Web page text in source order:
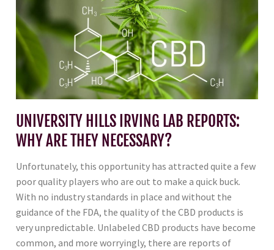
UNIVERSITY HILLS IRVING LAB REPORTS:
WHY ARE THEY NECESSARY?
Unfortunately, this opportunity has attracted quite a few
poor quality players who are out to make a quick buck.
With no industry standards in place and without the
guidance of the FDA, the quality of the CBD products is
very unpredictable. Unlabeled CBD products have become
common, and more worryingly, there are reports of